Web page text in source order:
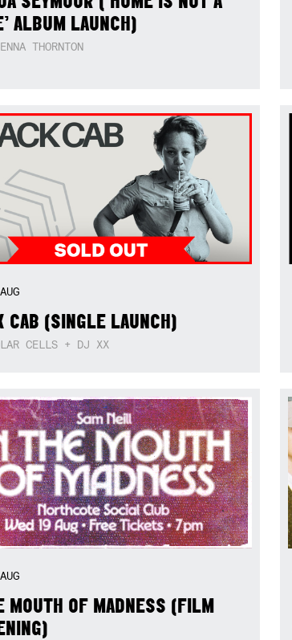
ALBUM LAUNCH)
THORNTON
AUG
CAB (SINGLE LAUNCH)
CELLS + DJ XX
AUG
MOUTH OF MADNESS (FILM